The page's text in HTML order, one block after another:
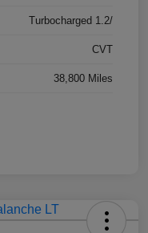
Turbocharged 1.2/
CVT
38,800 Miles